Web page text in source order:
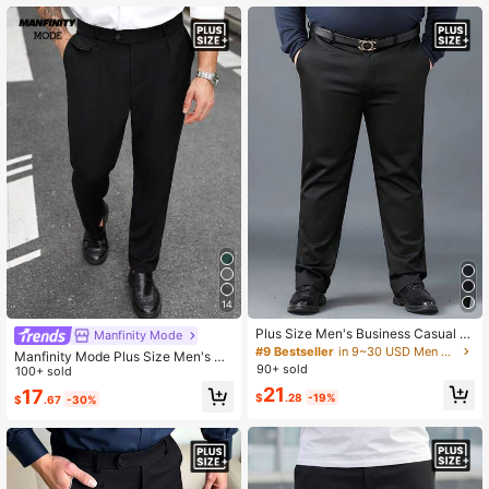
14
Manfinity Mode
Manfinity Mode Plus Size Men's So
lid Color Pocket Casual Cone-Shap
e Formal Pants, Ceremony
100+ sold
$17.67 -30%
Plus Size Men's Business Casual El
astic Waist Pants
#9 Bestseller
in 9~30 USD Men Plus Size Suits & Separates
90+ sold
$21 .28 -19%